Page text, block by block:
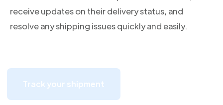
receive updates on their delivery status, and
resolve any shipping issues quickly and easily.
Track your shipment